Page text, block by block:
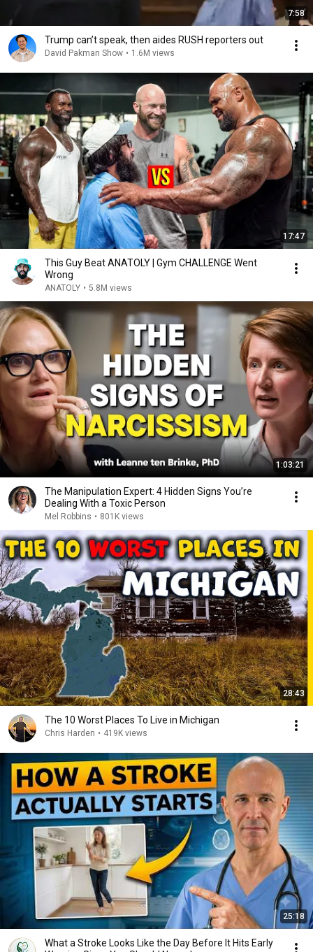
7:58
Trump can’t speak, then aides RUSH reporters out
David Pakman Show • 1.6M views
17:47
This Guy Beat ANATOLY | Gym CHALLENGE Went
Wrong
ANATOLY • 5.8M views
1:03:21
The Manipulation Expert: 4 Hidden Signs You’re
Dealing With a Toxic Person
Mel Robbins • 801K views
28:43
The 10 Worst Places To Live in Michigan
Chris Harden • 419K views
25:18
What a Stroke Looks Like the Day Before It Hits Early